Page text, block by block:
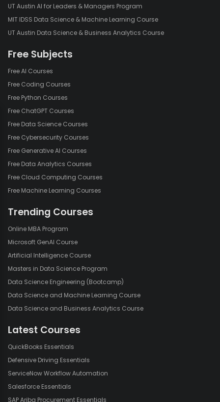
UT Austin AI for Leaders & Managers Program
MIT IDSS Data Science & Machine Learning Course
UT Austin Data Science & Business Analytics Course
Free Subjects
Free AI Courses
Free Coding Courses
Free Python Courses
Free ChatGPT Courses
Free Data Science Courses
Free Cybersecurity Courses
Free Generative AI Courses
Free Data Analytics Courses
Free Cloud Computing Courses
Free Machine Learning Courses
Trending Courses
Online MBA Program
Microsoft GenAI Course
Artificial Intelligence Course
Masters in Data Science Program
Data Science Engineering (Bootcamp)
Data Science and Machine Learning Course
Data Science and Business Analytics Course
Latest Courses
QuickBooks Essentials
Defensive Driving Essentials
ServiceNow Workflow Automation
Salesforce Essentials
SAP Ariba Procurement Essentials